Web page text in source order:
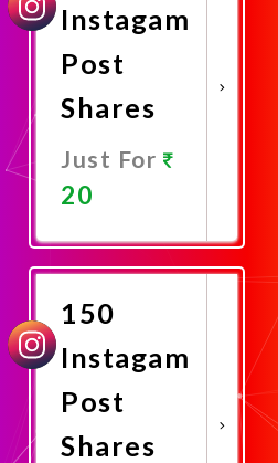
Instagam
Post
Shares
Just For
20
Now
150
Instagam
Post
Shares